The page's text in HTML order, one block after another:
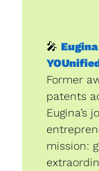
🎤
Former
patents
Eugina’s
mission: